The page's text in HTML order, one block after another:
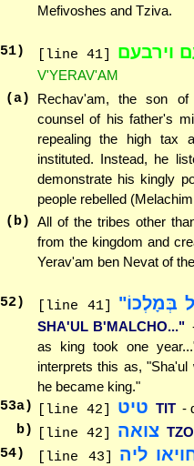
Mefivoshes and Tziva.
51) [line 41] וירבעם
V'YERAV'AM
(a)
Rechav'am, the son of
counsel of his father's
repealing the high tax
instituted. Instead, he
demonstrate his kingly
people rebelled
(b) All of the tribes other
from the kingdom and
Yerav'am ben Nevat of
52) [line 41] בְּמָלְכוֹ"
SHA'UL B'MALCHO..."
as king took one
interprets this as,
he became king."
53a) [line 42] טיט TIT -
b)
[line 42] צואה
54) [line 43] ליה